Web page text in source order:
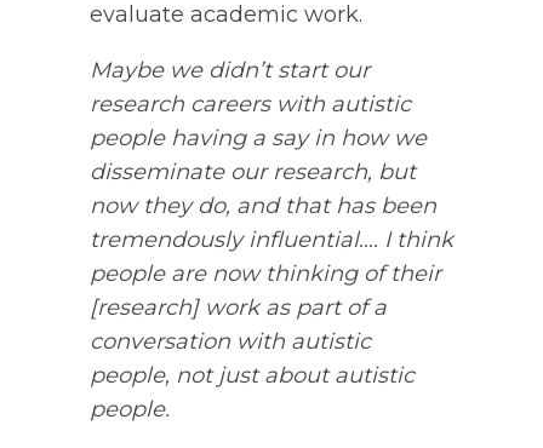
evaluate academic work.
Maybe we didn’t start our
research careers with autistic
people having a say in how we
disseminate our research, but
now they do, and that has been
tremendously influential…. I think
people are now thinking of their
[research] work as part of a
conversation with autistic
people, not just about autistic
people.